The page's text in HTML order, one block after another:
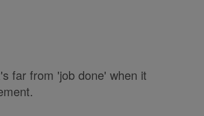
far from 'job done' when it